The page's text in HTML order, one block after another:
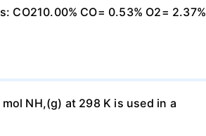
CO= 0.53% O2= 2.37%
NH,(g) at 298 K is used in a